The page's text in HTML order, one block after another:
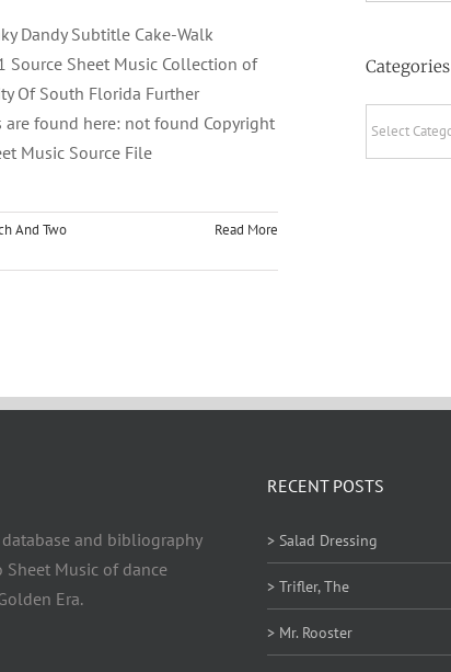
Dandy Subtitle Cake-Walk
Source Sheet Music Collection of
Of South Florida Further
found here: not found Copyright
Music Source File
And Two
Read More
Categories
and bibliography
Music of dance
Era.
RECENT POSTS
> Salad Dressing
> Trifler, The
> Mr. Rooster